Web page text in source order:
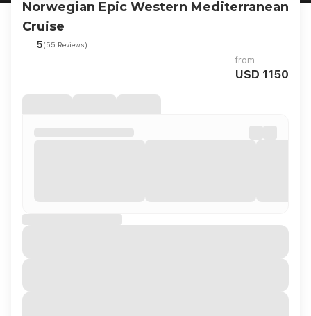
Norwegian Epic Western Mediterranean
Cruise
5(55 Reviews)
from
USD 1150